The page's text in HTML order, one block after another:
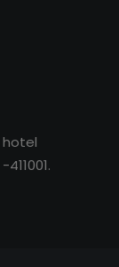
hotel